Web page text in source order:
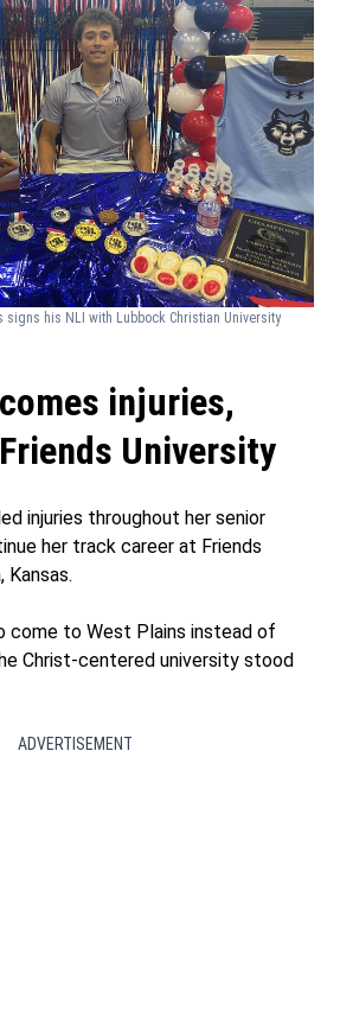
signs his NLI with Lubbock Christian University
injuries,
University
injuries throughout her senior
her track career at Friends
Kansas.
come to West Plains instead of
Christ-centered university stood
ADVERTISEMENT